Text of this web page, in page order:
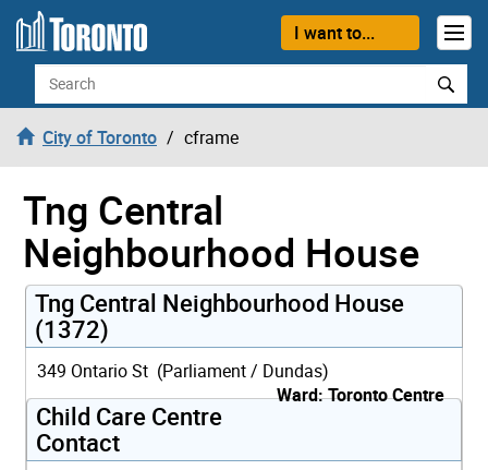
Skip to content
I want to...
Search
City of Toronto cframe
Tng Central
Neighbourhood House
Tng Central Neighbourhood House
(1372)
349 Ontario St (Parliament / Dundas)
Ward: Toronto Centre
Child Care Centre
Contact